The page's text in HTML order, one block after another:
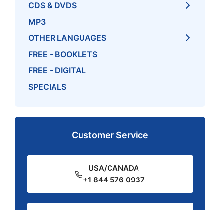
CDS & DVDS
MP3
OTHER LANGUAGES
FREE - BOOKLETS
FREE - DIGITAL
SPECIALS
Customer Service
USA/CANADA
+1 844 576 0937